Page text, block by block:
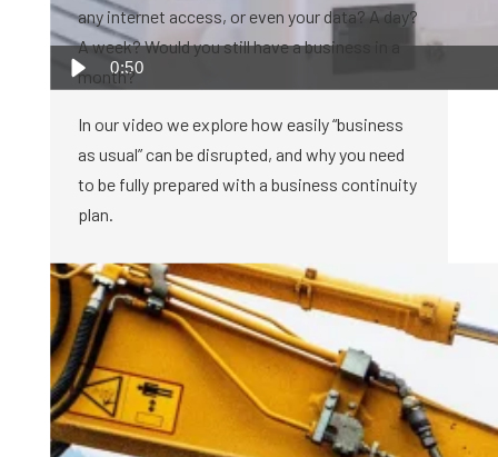
0:50
any internet access, or even your data? A day?
A week? Would you still have a business in a
month?
In our video we explore how easily “business
as usual” can be disrupted, and why you need
to be fully prepared with a business continuity
plan.